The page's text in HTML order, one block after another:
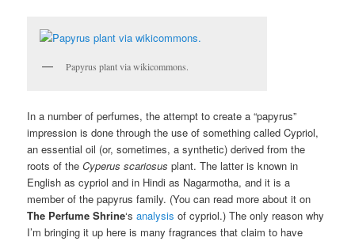
Papyrus plant via wikicommons.
In a number of perfumes, the attempt to create a “papyrus”
impression is done through the use of something called Cypriol,
an essential oil (or, sometimes, a synthetic) derived from the
roots of theCyperus scariosus plant. The latter is known in
English as cypriol and in Hindi as Nagarmotha, and it is a
member of the papyrus family. (You can read more about it on
The Perfume Shrine‘sanalysis of cypriol.) The only reason why
I’m bringing it up here is many fragrances that claim to have